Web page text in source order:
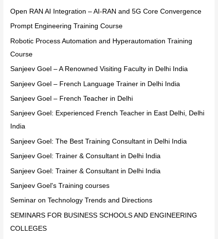
Open RAN AI Integration – AI-RAN and 5G Core Convergence
Prompt Engineering Training Course
Robotic Process Automation and Hyperautomation Training
Course
Sanjeev Goel – A Renowned Visiting Faculty in Delhi India
Sanjeev Goel – French Language Trainer in Delhi India
Sanjeev Goel – French Teacher in Delhi
Sanjeev Goel: Experienced French Teacher in East Delhi, Delhi
India
Sanjeev Goel: The Best Training Consultant in Delhi India
Sanjeev Goel: Trainer & Consultant in Delhi India
Sanjeev Goel: Trainer & Consultant in Delhi India
Sanjeev Goel's Training courses
Seminar on Technology Trends and Directions
SEMINARS FOR BUSINESS SCHOOLS AND ENGINEERING
COLLEGES